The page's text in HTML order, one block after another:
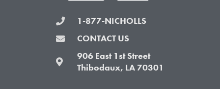
1-877-NICHOLLS
CONTACT US
906 East 1st Street
Thibodaux, LA 70301